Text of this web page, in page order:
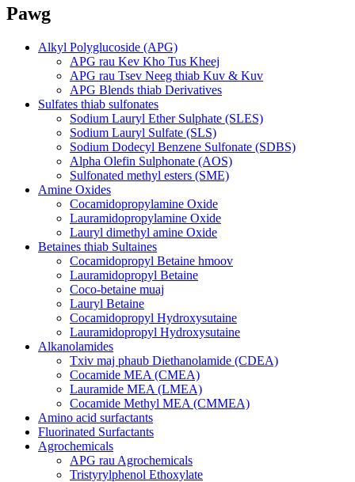
Pawg
Alkyl Polyglucoside (APG)
APG rau Kev Kho Tus Kheej
APG rau Tsev Neeg thiab Kuv & Kuv
APG Blends thiab Derivatives
Sulfates thiab sulfonates
Sodium Lauryl Ether Sulphate (SLES)
Sodium Lauryl Sulfate (SLS)
Sodium Dodecyl Benzene Sulfonate (SDBS)
Alpha Olefin Sulphonate (AOS)
Sulfonated methyl esters (SME)
Amine Oxides
Cocamidopropylamine Oxide
Lauramidopropylamine Oxide
Lauryl dimethyl amine Oxide
Betaines thiab Sultaines
Cocamidopropyl Betaine hmoov
Lauramidopropyl Betaine
Coco-betaine muaj
Lauryl Betaine
Cocamidopropyl Hydroxysutaine
Lauramidopropyl Hydroxysutaine
Alkanolamides
Txiv maj phaub Diethanolamide (CDEA)
Cocamide MEA (CMEA)
Lauramide MEA (LMEA)
Cocamide Methyl MEA (CMMEA)
Amino acid surfactants
Fluorinated Surfactants
Agrochemicals
APG rau Agrochemicals
Tristyrylphenol Ethoxylate